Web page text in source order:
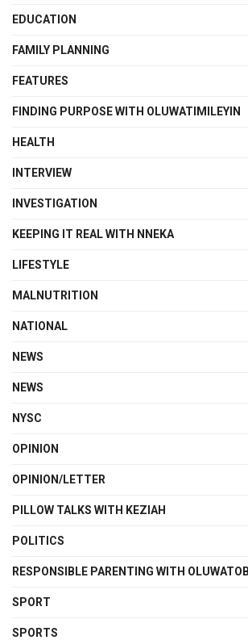
EDUCATION
FAMILY PLANNING
FEATURES
FINDING PURPOSE WITH OLUWATIMILEYIN
HEALTH
INTERVIEW
INVESTIGATION
KEEPING IT REAL WITH NNEKA
LIFESTYLE
MALNUTRITION
NATIONAL
NEWS
NEWS
NYSC
OPINION
OPINION/LETTER
PILLOW TALKS WITH KEZIAH
POLITICS
RESPONSIBLE PARENTING WITH
SPORT
SPORTS